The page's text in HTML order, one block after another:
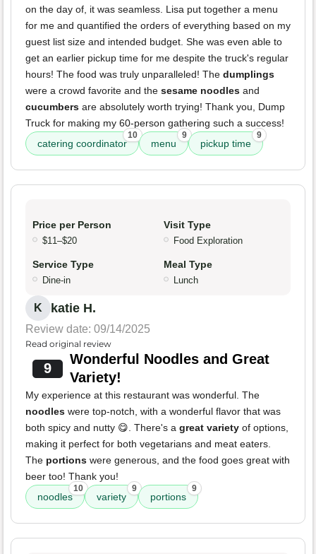
on the day of, it was seamless. Lisa put together a menu
for me and quantified the orders of everything based on my
guest list size and intended budget. She was even able to
get an earlier pickup time for me despite the truck's regular
hours! The food was truly unparalleled! The dumplings
were a crowd favorite and the sesame noodles and
cucumbers are absolutely worth trying! Thank you, Dump
Truck for making my 60-person gathering such a success!
catering coordinator
10
menu
9
pickup time
9
Price per Person
$11–$20
Visit Type
Food Exploration
Service Type
Dine-in
Meal Type
Lunch
K katie H.
Review date: 09/14/2025
Read original review
9
Wonderful Noodles and Great
Variety!
My experience at this restaurant was wonderful. The
noodles were top-notch, with a wonderful flavor that was
both spicy and nutty 😋. There's a great variety of options,
making it perfect for both vegetarians and meat eaters.
The portions were generous, and the food goes great with
beer too! Thank you!
noodles
10
variety
9
portions
9